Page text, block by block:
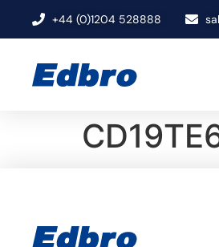
+44 (0)1204 528888